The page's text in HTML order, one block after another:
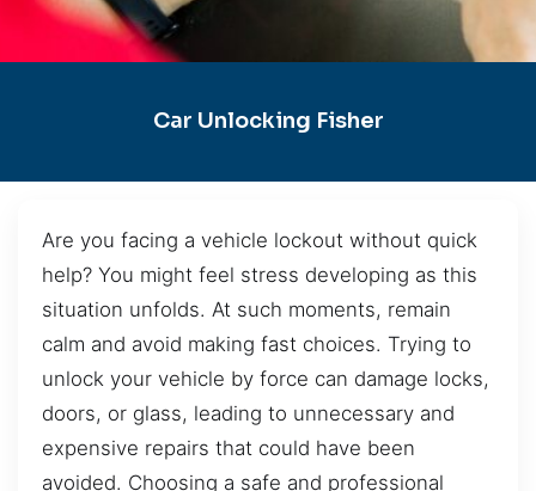
Car Unlocking Fisher
Are you facing a vehicle lockout without quick
help? You might feel stress developing as this
situation unfolds. At such moments, remain
calm and avoid making fast choices. Trying to
unlock your vehicle by force can damage locks,
doors, or glass, leading to unnecessary and
expensive repairs that could have been
avoided. Choosing a safe and professional